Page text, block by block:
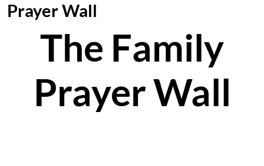
Prayer Wall
The Family
Prayer Wall